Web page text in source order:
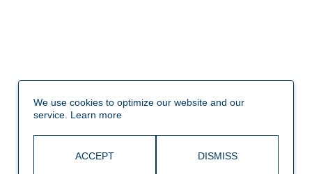
We use cookies to optimize our website and our
service. Learn more
ACCEPT DISMISS